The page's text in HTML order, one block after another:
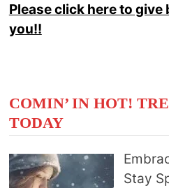
Please click here to give
you!!
COMIN’ IN HOT!
TODAY
Stay